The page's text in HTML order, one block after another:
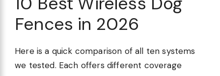
Fences in 2026
Here is a quick comparison of all ten systems
we tested. Each offers different coverage